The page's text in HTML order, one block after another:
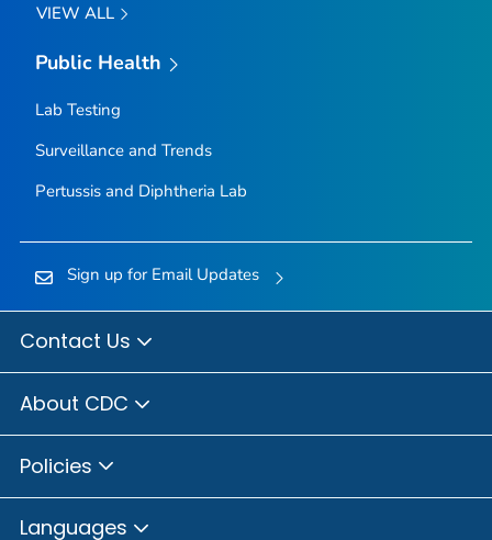
VIEW ALL
Public Health
Lab Testing
Surveillance and Trends
Pertussis and Diphtheria Lab
Sign up for Email Updates
Contact Us
About CDC
Policies
Languages